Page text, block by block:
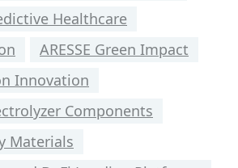
Healthcare
ARESSE Green Impact
Innovation
Components
Materials